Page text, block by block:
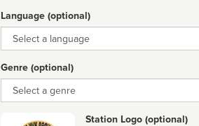
Language (optional)
Language
Genre (optional)
Genre
Station Logo (optional)